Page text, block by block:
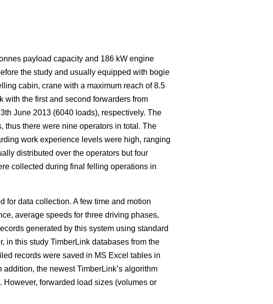
payload capacity and 186 kW engine
the study and usually equipped with bogie
cabin, crane with a maximum reach of 8.5
the first and second forwarders from
June 2013 (6040 loads), respectively. The
thus there were nine operators in total. The
work experience levels were high, ranging
distributed over the operators but four
collected during final felling operations in
for data collection. A few time and motion
average speeds for three driving phases,
generated by this system using standard
in this study TimberLink databases from the
records were saved in MS Excel tables in
the newest TimberLink’s algorithm
forwarded load sizes (volumes or